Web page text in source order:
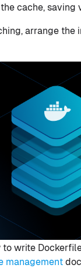
cache, saving
arrange
write
management